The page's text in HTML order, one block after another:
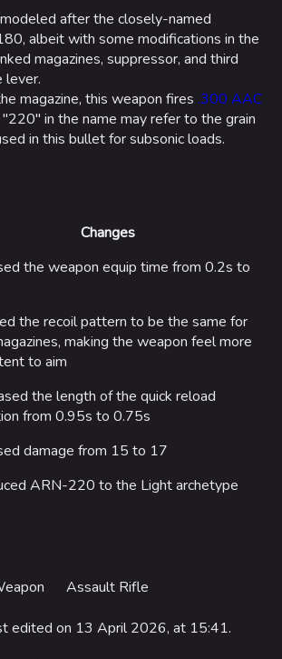
Stadium
Stadium
CITADEL
City
Cosmetics
Tour Rewards
Rewards
after the closely-named
albeit with some modifications in the
magazines, suppressor, and third
lever.
magazine, this weapon fires .300 AAC
"220" in the name may refer to the grain
in this bullet for subsonic loads.
Changes
the weapon equip time from 0.2s to
the recoil pattern to be the same for
making the weapon feel more
to aim
the length of the quick reload
from 0.95s to 0.75s
damage from 15 to 17
ARN-220 to the Light archetype
Assault Rifle
edited on 13 April 2026, at 15:41.